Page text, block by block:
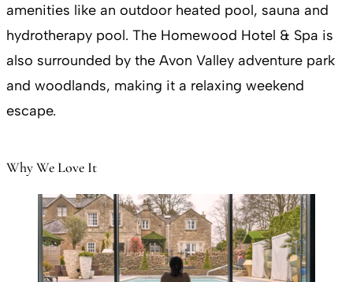
amenities like an outdoor heated pool, sauna and
hydrotherapy pool. The Homewood Hotel & Spa is
also surrounded by the Avon Valley adventure park
and woodlands, making it a relaxing weekend
escape.
Why We Love It